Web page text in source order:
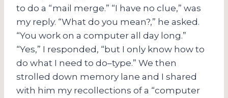
to do a “mail merge.” “I have no clue,” was
my reply. “What do you mean?,” he asked.
“You work on a computer all day long.”
“Yes,” I responded, “but I only know how to
do what I need to do–type.” We then
strolled down memory lane and I shared
with him my recollections of a “computer